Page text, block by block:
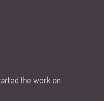
the work on